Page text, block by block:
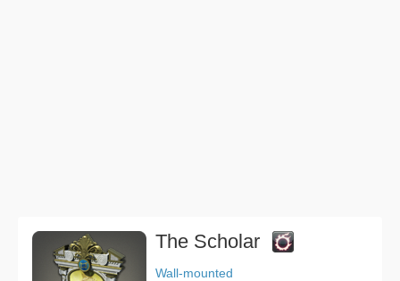
The Scholar
Wall-mounted